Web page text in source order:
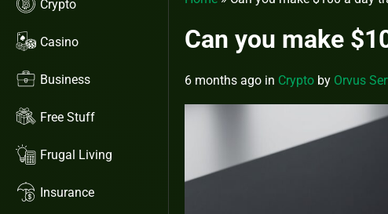
Crypto
Casino
Business
Free Stuff
Frugal Living
Insurance
Can you make
6 months ago in Crypto by Orvus